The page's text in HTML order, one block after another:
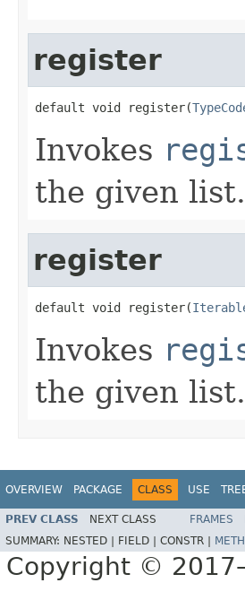
register
default void register(
Invokes
the given list.
register
default void register(
Invokes
the given list.
OVERVIEW PACKAGE CLASS USE
PREV CLASS NEXT CLASS FRAMES
SUMMARY: NESTED | FIELD | CONSTR |
Copyright ©